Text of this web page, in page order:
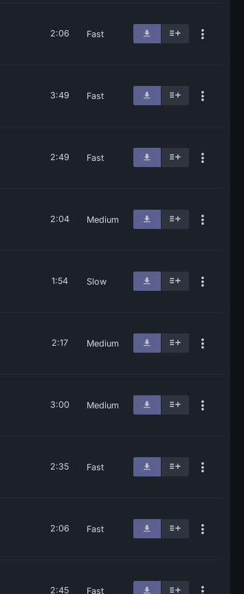
2:06 Fast
3:49 Fast
2:49 Fast
2:04 Medium
1:54 Slow
2:17 Medium
3:00 Medium
2:35 Fast
2:06 Fast
2:45 Fast